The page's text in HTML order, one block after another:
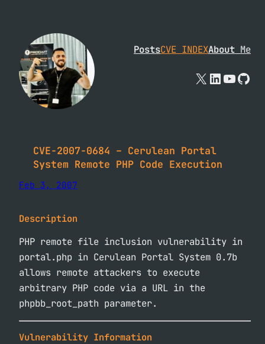
content
PostsCVE INDEXAbout Me
X
CVE-2007-0684 – Cerulean Portal
System Remote PHP Code Execution
Feb 3, 2007
Description
PHP remote file inclusion vulnerability in
portal.php in Cerulean Portal System 0.7b
allows remote attackers to execute
arbitrary PHP code via a URL in the
phpbb_root_path parameter.
Vulnerability Information